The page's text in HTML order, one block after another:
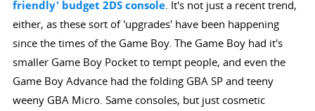
friendly' budget 2DS console. It's not just a recent trend,
either, as these sort of 'upgrades' have been happening
since the times of the Game Boy. The Game Boy had it's
smaller Game Boy Pocket to tempt people, and even the
Game Boy Advance had the folding GBA SP and teeny
weeny GBA Micro. Same consoles, but just cosmetic